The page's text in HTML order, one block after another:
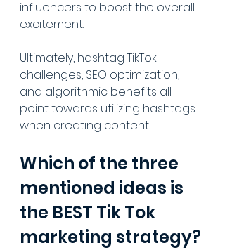
influencers to boost the overall
excitement.
Ultimately, hashtag TikTok
challenges, SEO optimization,
and algorithmic benefits all
point towards utilizing hashtags
when creating content.
Which of the three
mentioned ideas is
the BEST Tik Tok
marketing strategy?